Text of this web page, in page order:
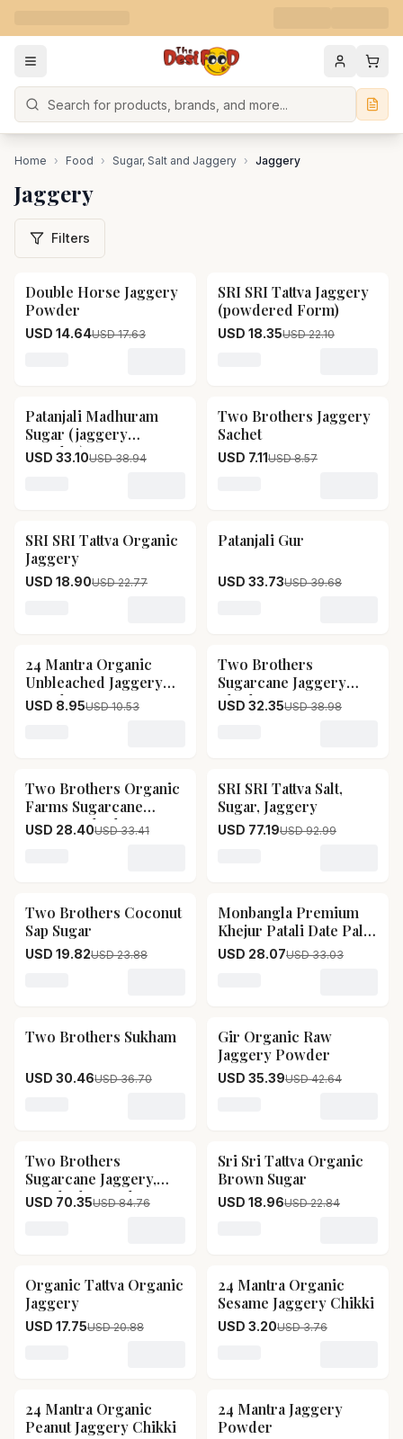
Search
Home › Food › Sugar, Salt and Jaggery › Jaggery
Jaggery
Filters
17% OFF
Double Horse Jaggery
Powder
USD 14.64USD 17.63
17% OFF
SRI SRI Tattva Jaggery
(powdered Form)
USD 18.35USD 22.10
15% OFF
Patanjali Madhuram
Sugar (jaggery
Powder)
USD 33.10USD 38.94
17% OFF
Two Brothers Jaggery
Sachet
USD 7.11USD 8.57
17% OFF
SRI SRI Tattva Organic
Jaggery
USD 18.90USD 22.77
15% OFF
Patanjali Gur
USD 33.73USD 39.68
15 % OFF
24 Mantra Organic
Unbleached Jaggery
Powder
USD 8.95USD 10.53
17% OFF
Two Brothers
Sugarcane Jaggery
Block
USD 32.35USD 38.98
15% OFF
Two Brothers Organic
Farms Sugarcane
Jaggery Block
USD 28.40USD 33.41
17% OFF
SRI SRI Tattva Salt,
Sugar, Jaggery
USD 77.19USD 92.99
17% OFF
Two Brothers Coconut
Sap Sugar
USD 19.82USD 23.88
15% OFF
Monbangla Premium
Khejur Patali Date Palm
Jaggery
USD 28.07USD 33.03
17% OFF
Two Brothers Sukham
USD 30.46USD 36.70
17% OFF
Gir Organic Raw
Jaggery Powder
USD 35.39USD 42.64
17% OFF
Two Brothers
Sugarcane Jaggery,
Crushed Granular
USD 70.35USD 84.76
17% OFF
Sri Sri Tattva Organic
Brown Sugar
USD 18.96USD 22.84
15% OFF
Organic Tattva Organic
Jaggery
USD 17.75USD 20.88
15 % OFF
24 Mantra Organic
Sesame Jaggery Chikki
USD 3.20USD 3.76
15 % OFF
24 Mantra Organic
Peanut Jaggery Chikki
15 % OFF
24 Mantra Jaggery
Powder